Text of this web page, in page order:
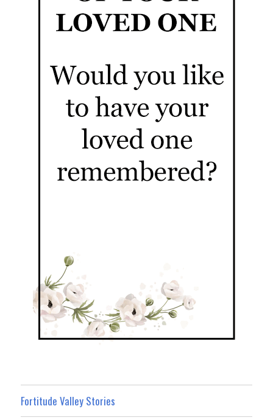
Fortitude Valley Stories